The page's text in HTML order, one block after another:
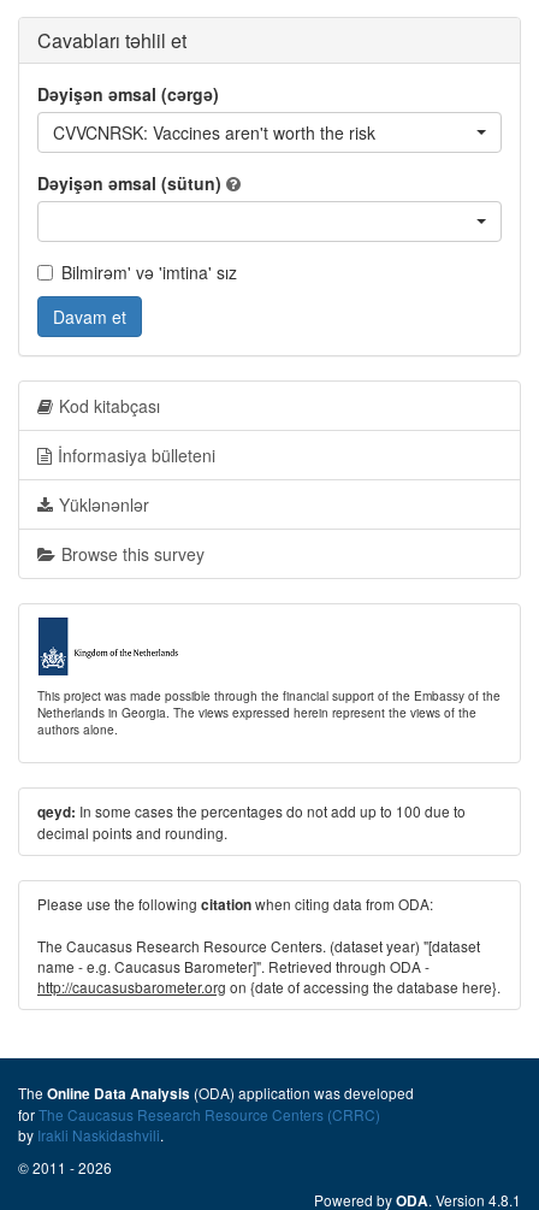
Cavabları təhlil et
Dəyişən əmsal (cərgə)
CVVCNRSK: Vaccines aren't worth the risk
Dəyişən əmsal (sütun)
Bilmirəm' və 'imtina' sız
Davam et
Kod kitabçası
İnformasiya bülleteni
Yüklənənlər
Browse this survey
This project was made possible through the financial support of the Embassy of the
Netherlands in Georgia. The views expressed herein represent the views of the
authors alone.
qeyd: In some cases the percentages do not add up to 100 due to
decimal points and rounding.
Please use the following citationwhen citing data from ODA:
The Caucasus Research Resource Centers. (dataset year) "[dataset
name - e.g. Caucasus Barometer]". Retrieved through ODA -
http://caucasusbarometer.org on {date of accessing the database here}.
The Online Data Analysis (ODA) application was developed
forThe Caucasus Research Resource Centers (CRRC)
by Irakli Naskidashvili.
© 2011 - 2026
Powered byODA. Version 4.8.1